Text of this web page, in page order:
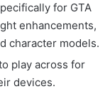
for GTA
enhancements,
character models.
play across for
devices.